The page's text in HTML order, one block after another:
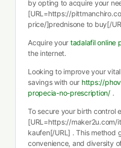
by opting to acquire your
[URL=https://
price/]prednisone to buy[/
Acquire your tadalafil online
the internet.
Looking to improve your
savings with our https://
propecia-no-prescription/ .
To secure your birth control
[URL=https://
kaufen[/URL] . This method
convenience, and diversity